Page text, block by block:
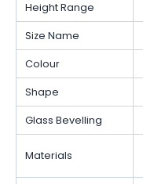
Height Range
Size Name
Colour
Shape
Glass Bevelling
Materials